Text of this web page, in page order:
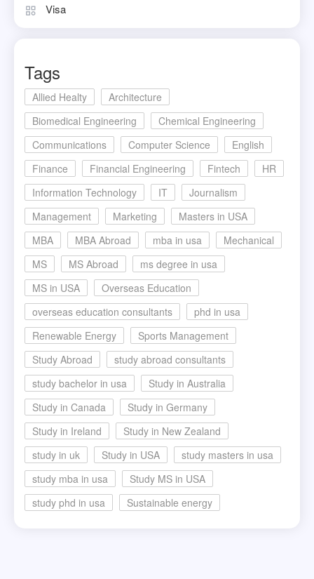
Visa
Tags
Allied Healty
Architecture
Biomedical Engineering
Chemical Engineering
Communications
Computer Science
English
Finance
Financial Engineering Fintech
HR
Information Technology
IT
Journalism
Management
Marketing
Masters in USA
MBA
MBA Abroad mba in usa
Mechanical
MS
MS Abroad
ms degree in usa
MS in USA
Overseas Education
overseas education consultants
phd in usa
Renewable Energy
Sports Management
Study Abroad
study abroad consultants
study bachelor in usa
Study in Australia
Study in Canada
Study in Germany
Study in Ireland
Study in New Zealand
study in uk
Study in USA
study masters in usa
study mba in usa
Study MS in USA
study phd in usa
Sustainable energy